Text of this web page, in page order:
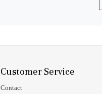
Customer Service
Contact